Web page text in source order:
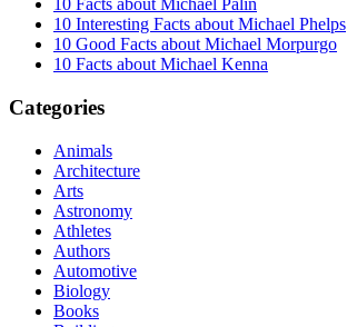
10 Facts about Michael Palin
10 Interesting Facts about Michael Phelps
10 Good Facts about Michael Morpurgo
10 Facts about Michael Kenna
Categories
Animals
Architecture
Arts
Astronomy
Athletes
Authors
Automotive
Biology
Books